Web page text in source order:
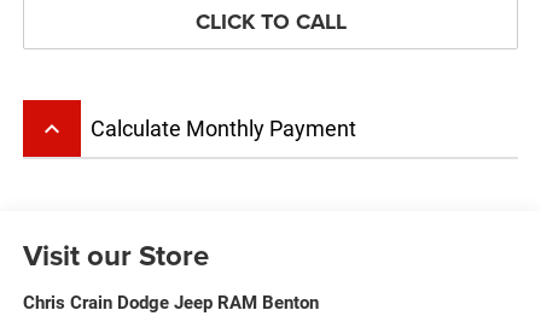
CLICK TO CALL
keyboard_arrow_up Calculate Monthly Payment
Visit our Store
Chris Crain Dodge Jeep RAM Benton